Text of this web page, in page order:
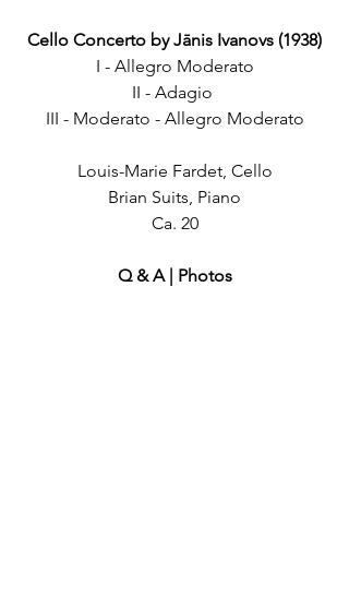
Cello Concerto by Jānis Ivanovs (1938)
I - Allegro Moderato
II - Adagio
III - Moderato - Allegro Moderato
Louis-Marie Fardet, Cello
Brian Suits, Piano
Ca. 20
Q & A | Photos